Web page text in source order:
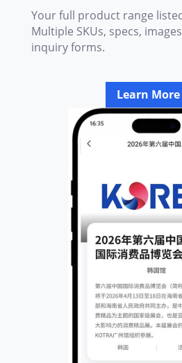
Your full product range
Multiple SKUs, specs,
inquiry forms.
Learn